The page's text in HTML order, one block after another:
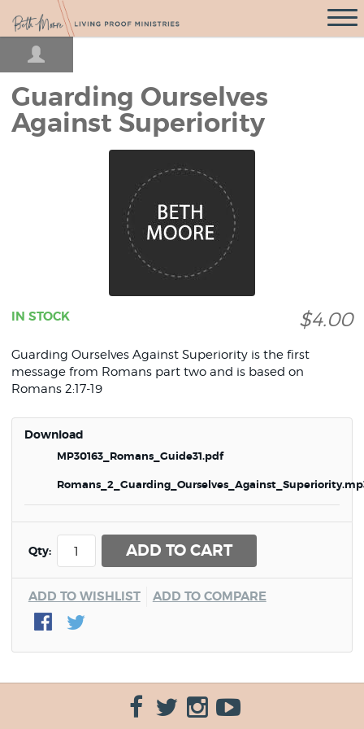
Open
Guarding Ourselves
Against Superiority
$4.00
IN STOCK
Guarding Ourselves Against Superiority is the first
message from Romans part two and is based on
Romans 2:17-19
Download
MP30163_Romans_Guide31.pdf
Qty: ADD TO CART
ADD TO WISHLIST ADD TO COMPARE